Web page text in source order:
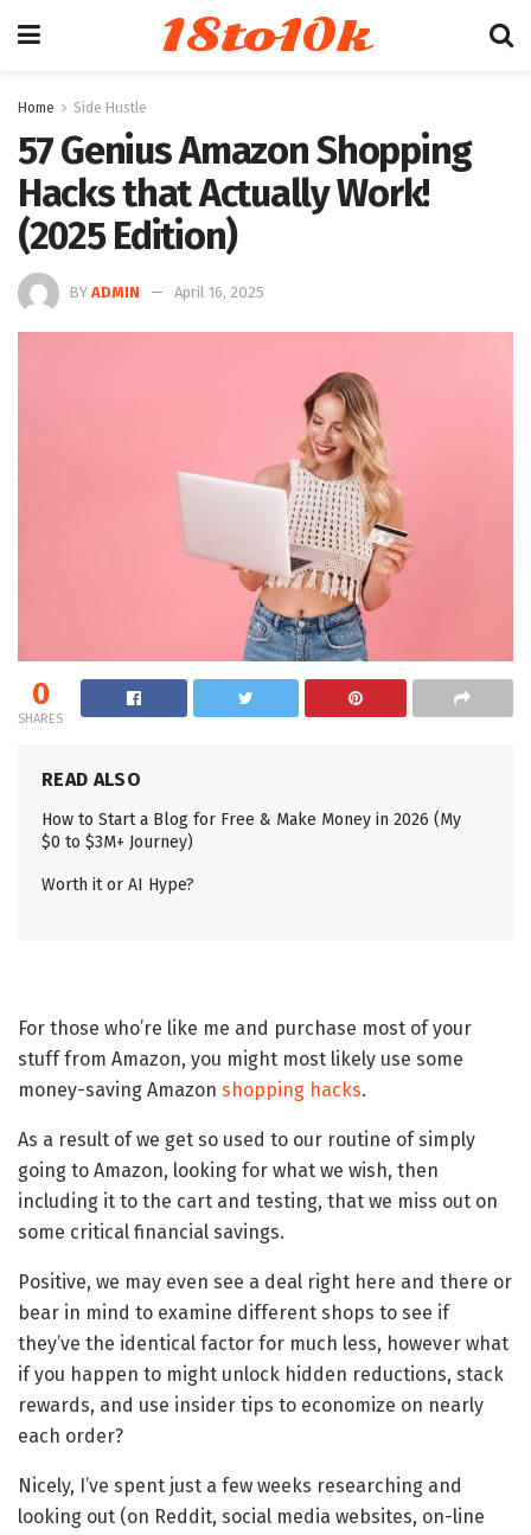
18to10k
Home Side Hustle
57 Genius Amazon Shopping
Hacks that Actually Work!
(2025 Edition)
BY ADMIN April 16, 2025
0
SHARES
READ ALSO
How to Start a Blog for Free & Make Money in 2026 (My
$0 to $3M+ Journey)
Worth it or AI Hype?
For those who’re like me and purchase most of your
stuff from Amazon, you might most likely use some
money-saving Amazon shopping hacks.
As a result of we get so used to our routine of simply
going to Amazon, looking for what we wish, then
including it to the cart and testing, that we miss out on
some critical financial savings.
Positive, we may even see a deal right here and there or
bear in mind to examine different shops to see if
they’ve the identical factor for much less, however what
if you happen to might unlock hidden reductions, stack
rewards, and use insider tips to economize on nearly
each order?
Nicely, I’ve spent just a few weeks researching and
looking out (on Reddit, social media websites, on-line